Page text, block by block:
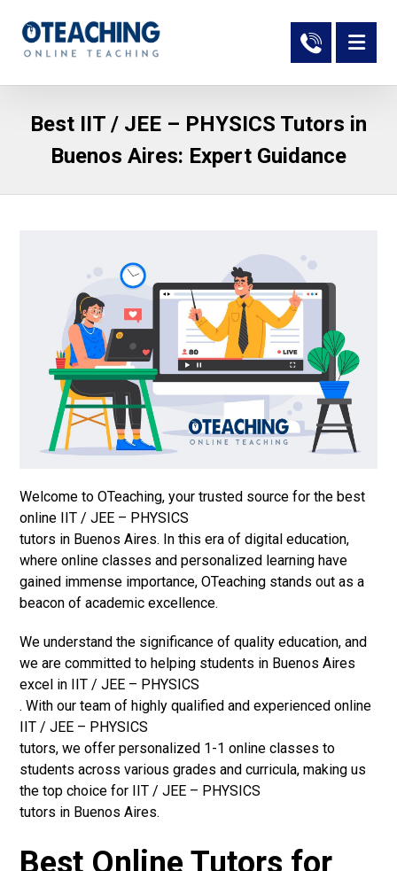
Best IIT / JEE – PHYSICS Tutors in
Buenos Aires: Expert Guidance
Welcome to OTeaching, your trusted source for the best
online IIT / JEE – PHYSICS
tutors in Buenos Aires. In this era of digital education,
where online classes and personalized learning have
gained immense importance, OTeaching stands out as a
beacon of academic excellence.
We understand the significance of quality education, and
we are committed to helping students in Buenos Aires
excel in IIT / JEE – PHYSICS
. With our team of highly qualified and experienced online
IIT / JEE – PHYSICS
tutors, we offer personalized 1-1 online classes to
students across various grades and curricula, making us
the top choice for IIT / JEE – PHYSICS
tutors in Buenos Aires.
Best Online Tutors for